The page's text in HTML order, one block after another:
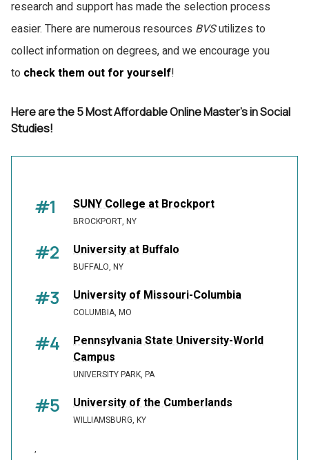
research and support has made the selection process
easier. There are numerous resources BVSutilizes to
collect information on degrees, and we encourage you
to check them out for yourself!
Here are the 5 Most Affordable Online Master's in Social
Studies!
#1 SUNY College at Brockport
BROCKPORT, NY
#2 University at Buffalo
BUFFALO, NY
#3 University of Missouri-Columbia
COLUMBIA, MO
#4
Pennsylvania State University-World
Campus
UNIVERSITY PARK, PA
#5 University of the Cumberlands
WILLIAMSBURG, KY
,